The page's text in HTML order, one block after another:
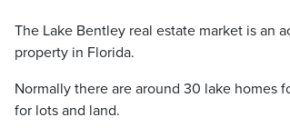
The Lake Bentley real estate market is an
property in Florida.
Normally there are around 30 lake homes
for lots and land.